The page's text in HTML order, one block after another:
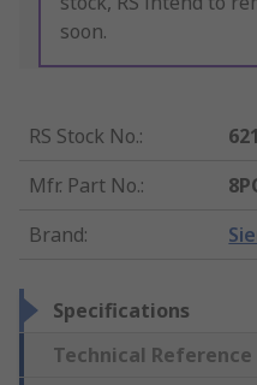
soon.
RS Stock No.:
Mfr. Part No.:
Brand:
Specifications
Technical Reference